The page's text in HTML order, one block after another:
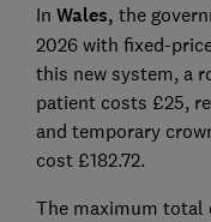
In Wales, the
2026 with fixed-
this new system, a
patient costs £25,
and temporary
cost £182.72.
The maximum total